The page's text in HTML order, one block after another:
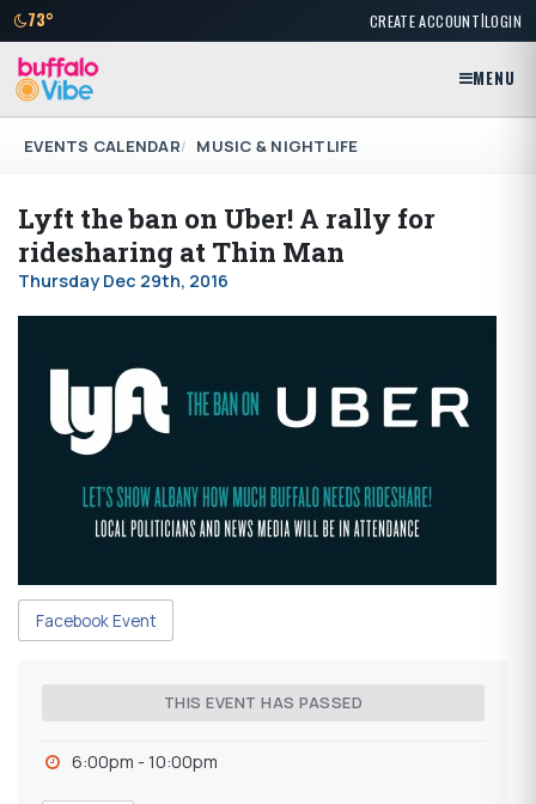
73° CREATE ACCOUNT|LOGIN
MENU
EVENTS CALENDAR MUSIC & NIGHTLIFE
Lyft the ban on Uber! A rally for
ridesharing at Thin Man
Thursday Dec 29th, 2016
Facebook Event
THIS EVENT HAS PASSED
6:00pm - 10:00pm